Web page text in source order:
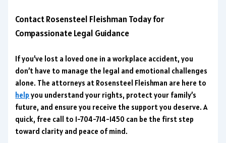
Contact Rosensteel Fleishman Today for
Compassionate Legal Guidance
If you’ve lost a loved one in a workplace accident, you
don’t have to manage the legal and emotional challenges
alone. The attorneys at Rosensteel Fleishman are here to
help you understand your rights, protect your family’s
future, and ensure you receive the support you deserve. A
quick, free call to 1-704-714-1450 can be the first step
toward clarity and peace of mind.